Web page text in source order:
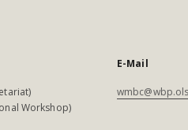
Workshop)
E-Mail